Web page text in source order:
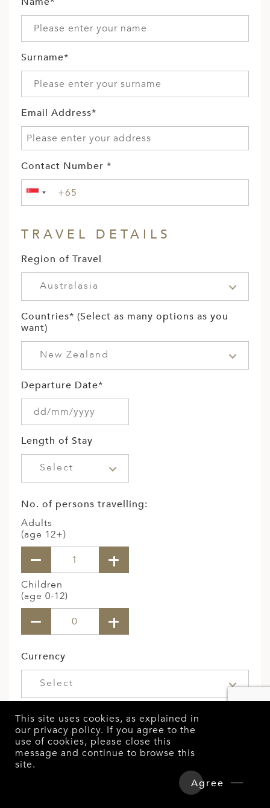
Enquire Now
Surname*
Email Address*
Contact Number *
TRAVEL DETAILS
Region of Travel
Australasia
Countries* (Select as many options as you
want)
New Zealand
Departure Date*
Length of Stay
Select
No. of persons travelling:
Adults
(age 12+)
Children
(age 0-12)
Currency
Select
Budget Per Person
This site uses cookies, as explained in
our privacy policy. If you agree to the
use of cookies, please close this
message and continue to browse this
site.
Agree